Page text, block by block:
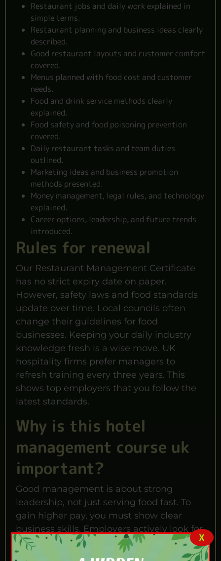
Restaurant jobs and daily work explained in
simple terms.
Restaurant planning and business ideas clearly
described.
Good restaurant layouts and customer comfort
covered.
Menus planned with food cost and customer
needs.
Food and drink service methods clearly
explained.
Food safety and food poisoning prevention
covered.
Daily restaurant tasks and team duties
outlined.
Marketing ideas and business promotion
methods presented.
Money management, legal rules, and technology
explained.
Career options, leadership, and future trends
introduced.
Rules for renewal
Our Restaurant Management Certificate
has no strict expiry date on paper.
However, safety laws and food standards
update over time. Local councils often
change their guidelines for food
businesses. Keeping your daily industry
knowledge fresh is a wise move. UK
hospitality firms prefer managers to
refresh training every three years. This
shows top employers that you follow the
latest standards.
Why is this hotel
management course uk
important?
Good management is about strong
leadership, not just serving food fast. To
gain higher pay, you must show clear
business skills. Employers actively look for
leaders who handle tough shift challenges
well.
X